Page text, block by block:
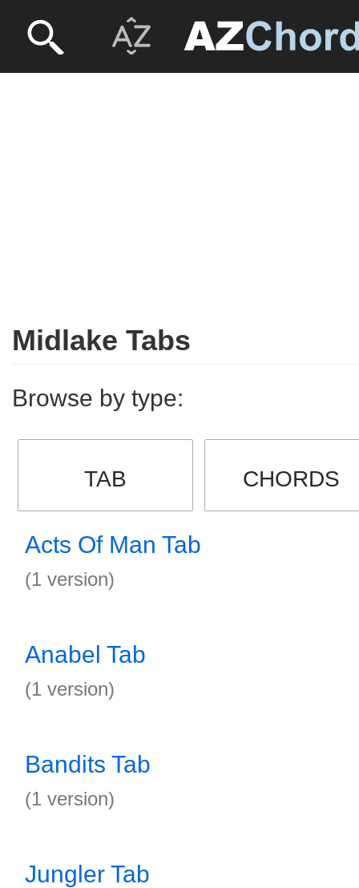
Midlake Tabs
Browse by type:
TAB CHORDS
Acts Of Man Tab
(1 version)
Anabel Tab
(1 version)
Bandits Tab
(1 version)
Jungler Tab